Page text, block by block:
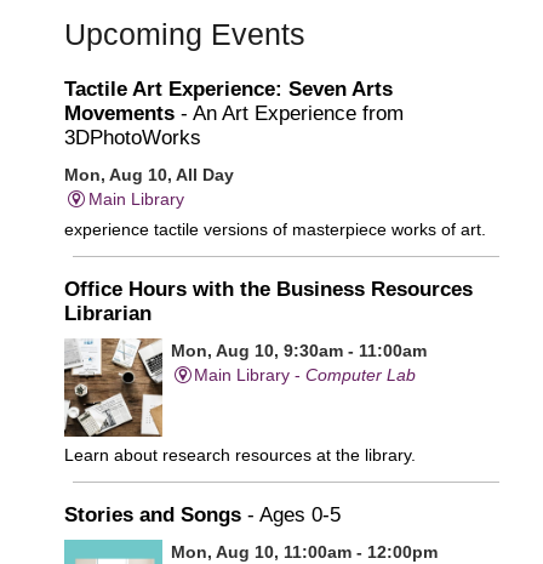
Upcoming Events
Tactile Art Experience: Seven Arts
Movements - An Art Experience from
3DPhotoWorks
Mon, Aug 10, All Day
Main Library
experience tactile versions of masterpiece works of art.
Office Hours with the Business Resources
Librarian
Mon, Aug 10, 9:30am - 11:00am
Main Library -Computer Lab
Learn about research resources at the library.
Stories and Songs - Ages 0-5
Mon, Aug 10, 11:00am - 12:00pm